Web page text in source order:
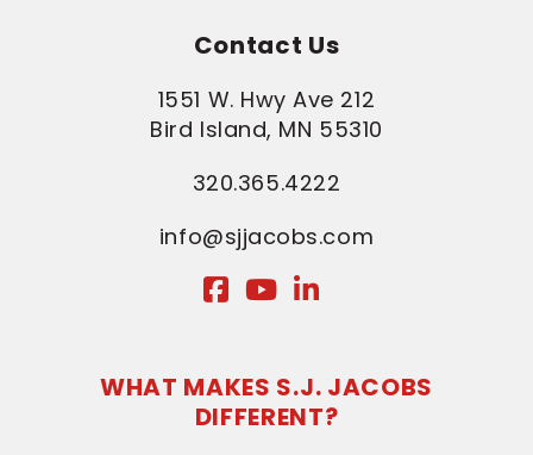
Contact Us
1551 W. Hwy Ave 212
Bird Island, MN 55310
320.365.4222
info@sjjacobs.com
WHAT MAKES S.J. JACOBS
DIFFERENT?